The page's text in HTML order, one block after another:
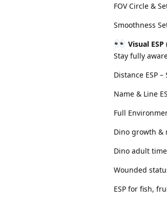
FOV Circle &
Smoothness
Visual
Stay fully
Distance ESP
Name & Line
Full
Dino growth &
Dino adult
Wounded
ESP for fish,